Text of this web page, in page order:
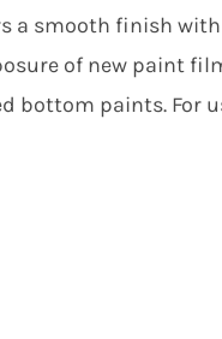
a smooth finish with
of new paint
bottom paints. For